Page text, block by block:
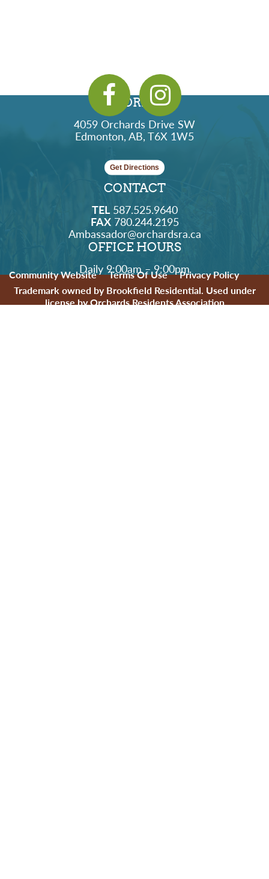
ADDRESS
4059 Orchards Drive SW
Edmonton, AB, T6X 1W5
Get Directions
CONTACT
TEL587.525.9640
FAX780.244.2195
Ambassador@orchardsra.ca
OFFICE HOURS
Daily 9:00am – 9:00pm
Community Website Terms Of Use
Privacy Policy
Trademark owned by Brookfield Residential. Used under
license by Orchards Residents Association